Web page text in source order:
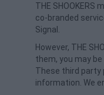
THE
co-branded
Signal.
However, THE
them, you may
These third party
information. We